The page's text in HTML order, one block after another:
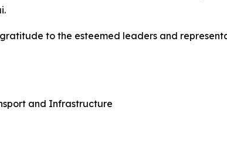
to the esteemed leaders and
and Infrastructure